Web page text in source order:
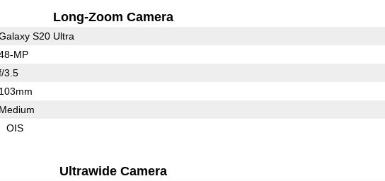
Long-Zoom Camera
S20 Ultra
MP
3.5
103mm
Medium
OIS
Ultrawide Camera